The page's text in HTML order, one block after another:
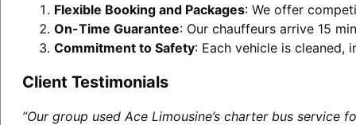
Flexible Booking and Packages: We offer
On-Time Guarantee: Our chauffeurs arrive 15
Commitment to Safety: Each vehicle is cleaned,
Client Testimonials
“Our group used Ace Limousine’s charter bus